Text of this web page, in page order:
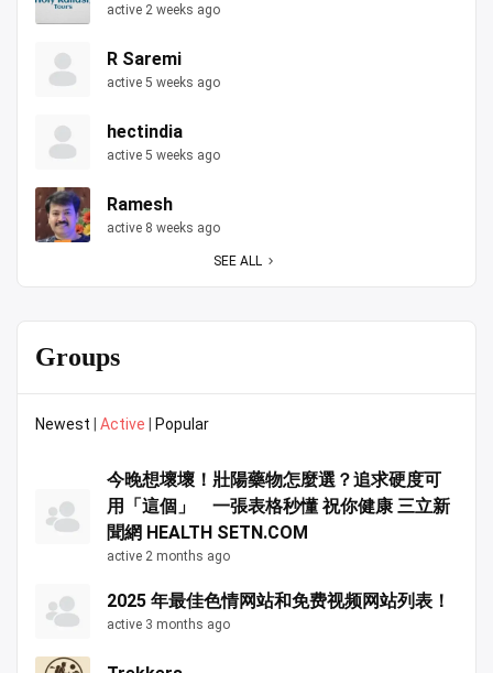
active 2 weeks ago
R Saremi
active 5 weeks ago
hectindia
active 5 weeks ago
Ramesh
active 8 weeks ago
SEE ALL
Groups
Newest Active Popular
今晚想壞壞！壯陽藥物怎麼選？追求硬度可
用「這個」 一張表格秒懂 祝你健康 三立新
聞網 HEALTH SETN.COM
active 2 months ago
2025 年最佳色情网站和免费视频网站列表！
active 3 months ago